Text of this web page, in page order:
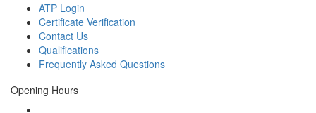
ATP Login
Certificate Verification
Contact Us
Qualifications
Frequently Asked Questions
Opening Hours